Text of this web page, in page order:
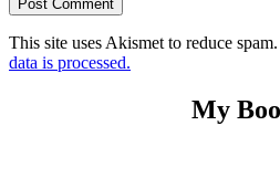
This site uses Akismet to reduce spam.
data is processed.
My